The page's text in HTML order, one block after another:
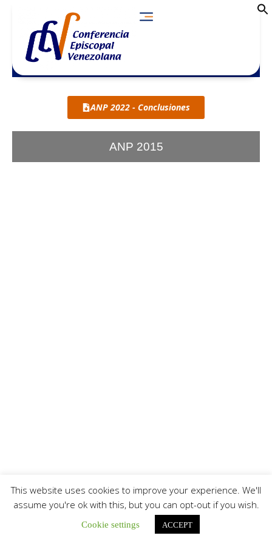
Conclusiones de las ANP (Asambleas
Nacionales de Pastoral)
ANP 2022
ANP 2015
ANP 2022 - Conclusiones
This website uses cookies to improve your experience. We'll
assume you're ok with this, but you can opt-out if you wish.
Cookie settings ACCEPT